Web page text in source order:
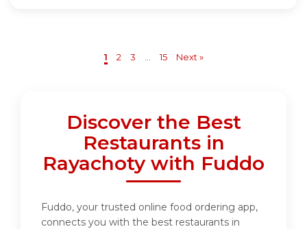
1 2 3 15 Next »
Discover the Best
Restaurants in
Rayachoty with Fuddo
Fuddo, your trusted online food ordering app,
connects you with the best restaurants in